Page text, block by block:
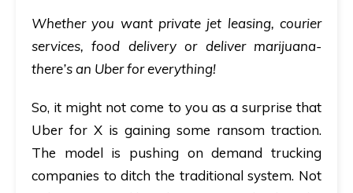
Whether you want private jet leasing, courier
services, food delivery or deliver marijuana-
there’s an Uber for everything!
So, it might not come to you as a surprise that
Uber for X is gaining some ransom traction.
The model is pushing on demand trucking
companies to ditch the traditional system. Not